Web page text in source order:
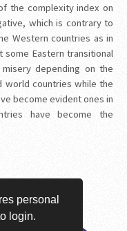
personal
login.
the complexity index on
which is contrary to
Western countries as in
Eastern transitional
depending on the
world countries while the
become evident ones in
have become the